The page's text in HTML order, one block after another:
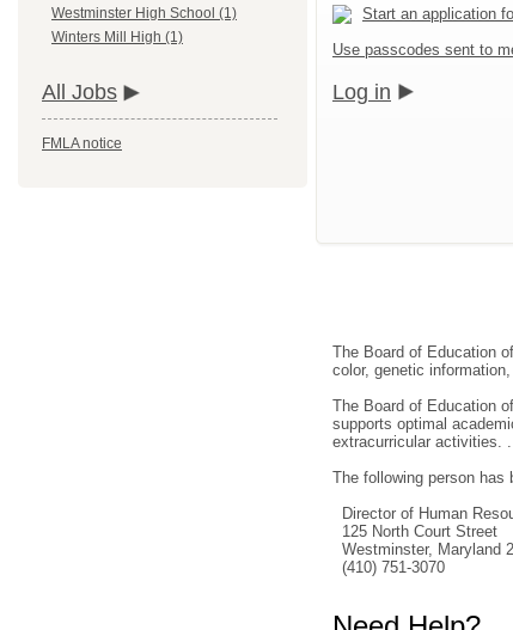
Westminster High School (1)
Winters Mill High (1)
All Jobs
FMLA notice
Start an application
Use passcodes sent to
Log in
The Board of Education
color, genetic
The Board of Education
supports optimal
extracurricular activities. .
The following person has
Director of Human
125 North Court Street
Westminster, Maryland
(410) 751-3070